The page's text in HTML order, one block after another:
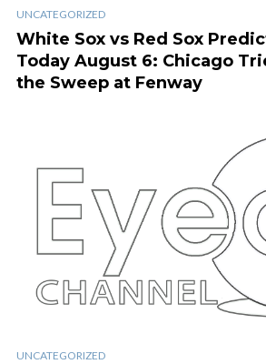
UNCATEGORIZED
White Sox vs Red Sox
Today August 6: Chicago
the Sweep at Fenway
UNCATEGORIZED